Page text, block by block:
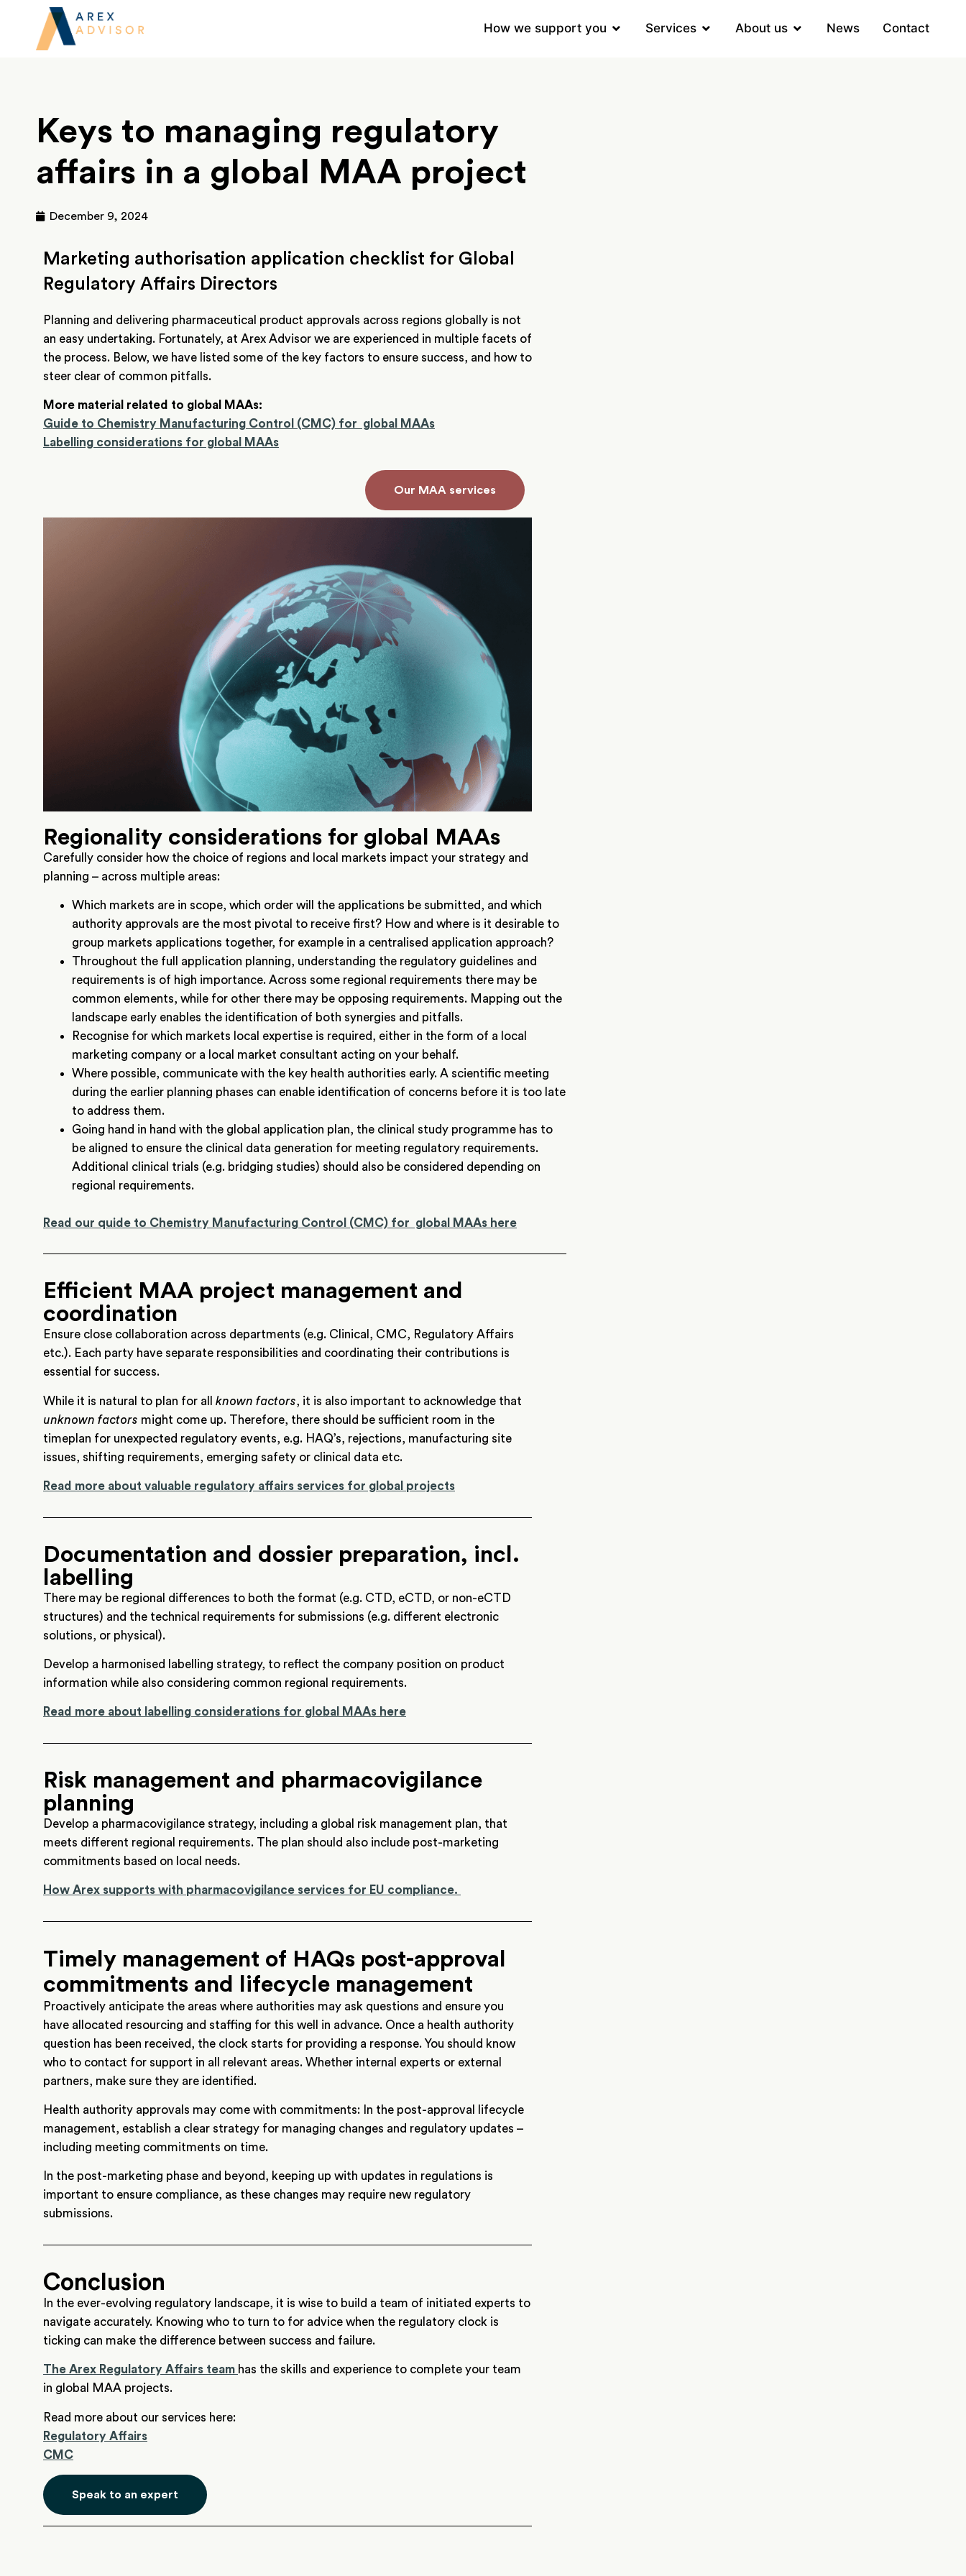
How we support you Services About us News Contact
Keys to managing regulatory
affairs in a global MAA project
December 9, 2024
Marketing authorisation application checklist for Global
Regulatory Affairs Directors
Planning and delivering pharmaceutical product approvals across regions globally is not
an easy undertaking. Fortunately, at Arex Advisor we are experienced in multiple facets of
the process. Below, we have listed some of the key factors to ensure success, and how to
steer clear of common pitfalls.
More material related to g lobal MAAs:
Guide to Chemistry Manufacturing Control (CMC) for global MAAs
Labelling considerations for global MAAs
Our MAA services
Regionality considerations for global MAAs
Carefully consider how the choice of regions and local markets impact your strategy and
planning – across multiple areas:
Which markets are in scope, which order will the applications be submitted, and which
authority approvals are the most pivotal to receive first? How and where is it desirable to
group markets applications together, for example in a centralised application approach?
Throughout the full application planning, understanding the regulatory guidelines and
requirements is of high importance. Across some regional requirements there may be
common elements, while for other there may be opposing requirements. Mapping out the
landscape early enables the identification of both synergies and pitfalls.
Recognise for which markets local expertise is required, either in the form of a local
marketing company or a local market consultant acting on your behalf.
Where possible, communicate with the key health authorities early. A scientific meeting
during the earlier planning phases can enable identification of concerns before it is too late
to address them.
Going hand in hand with the global application plan, the clinical study programme has to
be aligned to ensure the clinical data generation for meeting regulatory requirements.
Additional clinical trials (e.g. bridging studies) should also be considered depending on
regional requirements.
Read our quide to Chemistry Manufacturing Control (CMC) for global MAAs here
Efficient MAA project management and
coordination
Ensure close collaboration across departments (e.g. Clinical, CMC, Regulatory Affairs
etc.). Each party have separate responsibilities and coordinating their contributions is
essential for success.
While it is natural to plan for all known factors, it is also important to acknowledge that
unknown factors might come up. Therefore, there should be sufficient room in the
timeplan for unexpected regulatory events, e.g. HAQ’s, rejections, manufacturing site
issues, shifting requirements, emerging safety or clinical data etc.
Read more about valuable regulatory affairs services for global projects
Documentation and dossier preparation, incl.
labelling
There may be regional differences to both the format (e.g. CTD, eCTD, or non-eCTD
structures) and the technical requirements for submissions (e.g. different electronic
solutions, or physical).
Develop a harmonised labelling strategy, to reflect the company position on product
information while also considering common regional requirements.
Read more about labelling considerations for global MAAs here
Risk management and pharmacovigilance
planning
Develop a pharmacovigilance strategy, including a global risk management plan, that
meets different regional requirements. The plan should also include post-marketing
commitments based on local needs.
How Arex supports with pharmacovigilance services for EU compliance.
Timely management of HAQs post-approval
commitments and lifecycle management
Proactively anticipate the areas where authorities may ask questions and ensure you
have allocated resourcing and staffing for this well in advance. Once a health authority
question has been received, the clock starts for providing a response. You should know
who to contact for support in all relevant areas. Whether internal experts or external
partners, make sure they are identified.
Health authority approvals may come with commitments: In the post-approval lifecycle
management, establish a clear strategy for managing changes and regulatory updates –
including meeting commitments on time.
In the post-marketing phase and beyond, keeping up with updates in regulations is
important to ensure compliance, as these changes may require new regulatory
submissions.
Conclusion
In the ever-evolving regulatory landscape, it is wise to build a team of initiated experts to
navigate accurately. Knowing who to turn to for advice when the regulatory clock is
ticking can make the difference between success and failure.
The Arex Regulatory Affairs team has the skills and experience to complete your team
in global MAA projects.
Read more about our services here:
Regulatory Affairs
CMC
Speak to an expert